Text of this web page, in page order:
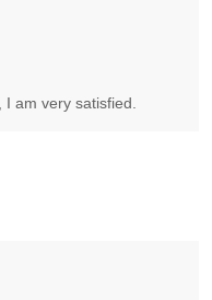
am very satisfied.